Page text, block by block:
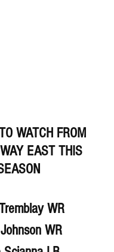
WATCH FROM
EAST THIS
WR
WR